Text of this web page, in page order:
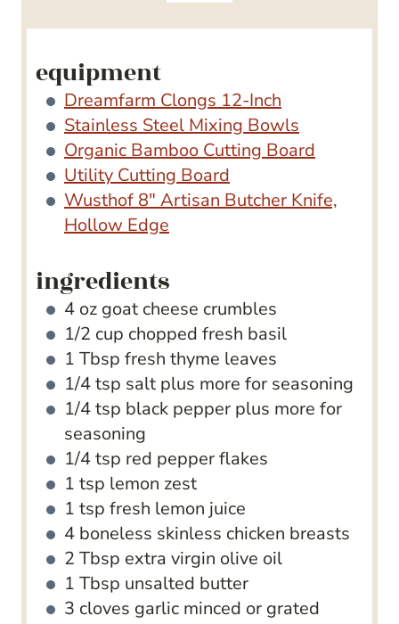
s
equipment
Dreamfarm Clongs 12-Inch
Stainless Steel Mixing Bowls
Organic Bamboo Cutting Board
Utility Cutting Board
Wusthof 8″ Artisan Butcher Knife,
Hollow Edge
ingredients
4 oz goat cheese crumbles
1/2 cup chopped fresh basil
1 Tbsp fresh thyme leaves
1/4tsp salt plus more for seasoning
1/4tsp black pepper plus more for
seasoning
1/4tsp red pepper flakes
1 tsp lemon zest
1 tsp fresh lemon juice
4 boneless skinless chicken breasts
2 Tbsp extra virgin olive oil
1 Tbsp unsalted butter
3 cloves garlic minced or grated